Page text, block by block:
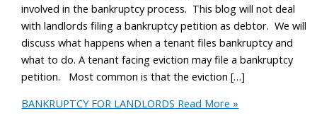
involved in the bankruptcy process. This blog will not deal
with landlords filing a bankruptcy petition as debtor. We will
discuss what happens when a tenant files bankruptcy and
what to do. A tenant facing eviction may file a bankruptcy
petition. Most common is that the eviction […]
BANKRUPTCY FOR LANDLORDS Read More »